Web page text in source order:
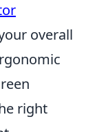
overall
right